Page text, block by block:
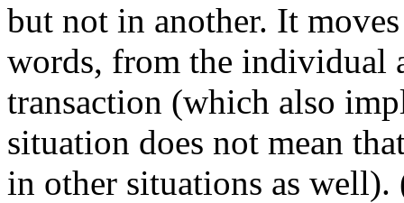
but not in another. It
words, from the individual
transaction (which also
situation does not mean
in other situations as